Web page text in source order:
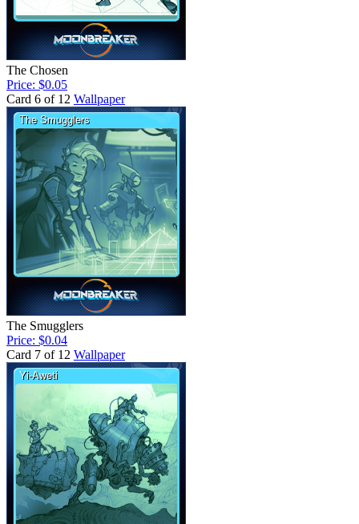
The Chosen
Price: $0.05
Card 6 of 12 Wallpaper
The Smugglers
Price: $0.04
Card 7 of 12 Wallpaper